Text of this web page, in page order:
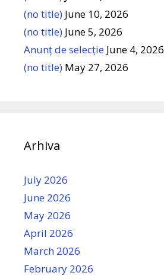
(no title) June 10, 2026
(no title) June 5, 2026
Anunț de selecție June 4, 2026
(no title) May 27, 2026
Arhiva
July 2026
June 2026
May 2026
April 2026
March 2026
February 2026